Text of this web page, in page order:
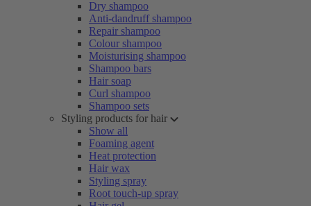
Dry shampoo
Anti-dandruff shampoo
Repair shampoo
Colour shampoo
Moisturising shampoo
Shampoo bars
Hair soap
Curl shampoo
Shampoo sets
Styling products for hair
Show all
Foaming agent
Heat protection
Hair wax
Styling spray
Root touch-up spray